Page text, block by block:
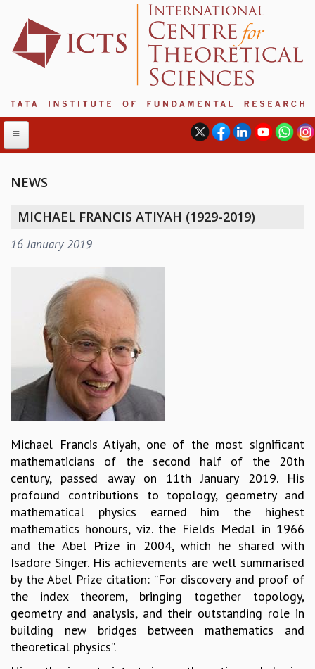
INTERNATIONAL ADVISORY BOARD
PROGRAM COMMITTEE
DIRECTOR'S PAGE
NEWSLETTER
REPORTS
BIENNIAL ACTIVITY REPORTS
TRIANNUAL IAB REPORTS
BROCHURE
INTERNATIONAL REVIEW REPORT
CAMPUS
VALUES
ACADEMIC FREEDOM
DIVERSITY & INCLUSIVENESS
ETHICAL GUIDELINES
ACADEMIC
EVENTS
SEMINARS
COLLOQUIA
LECTURE SERIES
TMC DISTINGUISHED LECTURES
IN-HOUSE
GRADUATE STUDIES
NEWS
MICHAEL FRANCIS ATIYAH (1929-2019)
16 January 2019
Michael Francis Atiyah, one of the most significant
mathematicians of the second half of the 20th
century, passed away on 11th January 2019. His
profound contributions to topology, geometry and
mathematical physics earned him the highest
mathematics honours, viz. the Fields Medal in 1966
and the Abel Prize in 2004, which he shared with
Isadore Singer. His achievements are well summarised
by the Abel Prize citation: “For discovery and proof of
the index theorem, bringing together topology,
geometry and analysis, and their outstanding role in
building new bridges between mathematics and
theoretical physics”.